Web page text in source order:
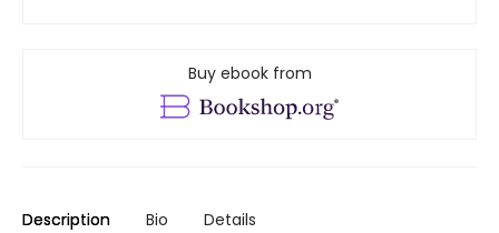
Buy ebook from
Description Bio Details